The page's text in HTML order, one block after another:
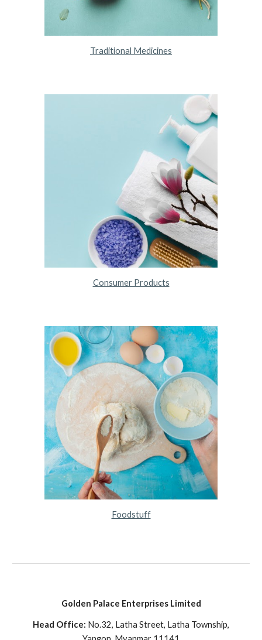
Traditional Medicines
Consumer Products
Foodstuff
Golden Palace Enterprises Limited
Head Office: No.32, Latha Street, Latha Township,